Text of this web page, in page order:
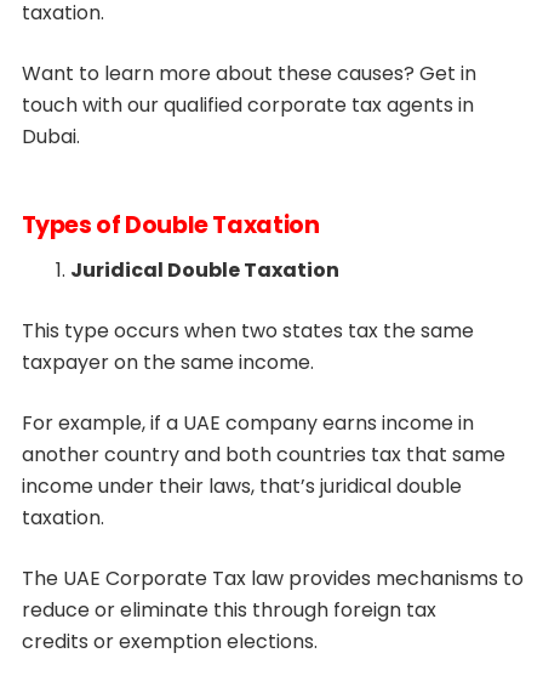
taxation.
Want to learn more about these causes? Get in
touch with our qualified corporate tax agents in
Dubai.
Types of Double Taxation
Juridical Double Taxation
This type occurs when two states tax the same
taxpayer on the same income.
For example, if a UAE company earns income in
another country and both countries tax that same
income under their laws, that’s juridical double
taxation.
The UAE Corporate Tax law provides mechanisms to
reduce or eliminate this through foreign tax
credits or exemption elections.